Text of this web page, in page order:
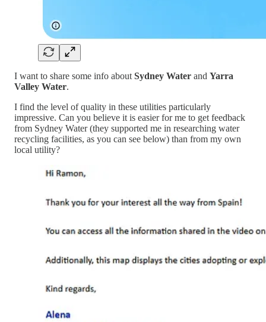
I want to share some info about Sydney Water and Yarra
Valley Water.
I find the level of quality in these utilities particularly
impressive. Can you believe it is easier for me to get feedback
from Sydney Water (they supported me in researching water
recycling facilities, as you can see below) than from my own
local utility?